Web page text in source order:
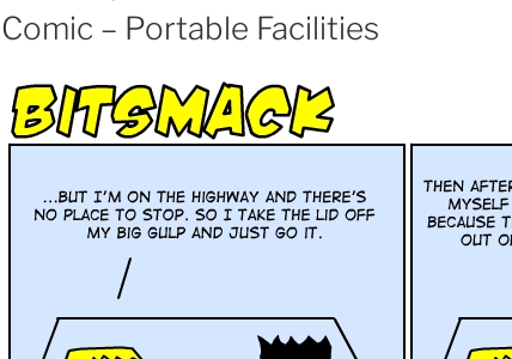
ON
Comic – Portable Facilities